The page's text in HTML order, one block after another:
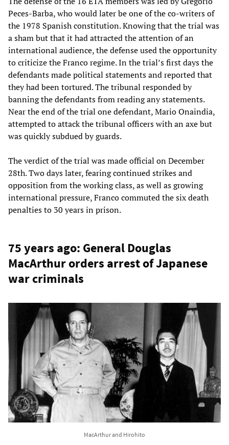
Peces-Barba, who would later be one of the co-writers of
the 1978 Spanish constitution. Knowing that the trial was
a sham but that it had attracted the attention of an
international audience, the defense used the opportunity
to criticize the Franco regime. In the trial’s first days the
defendants made political statements and reported that
they had been tortured. The tribunal responded by
banning the defendants from reading any statements.
Near the end of the trial one defendant, Mario Onaindia,
attempted to attack the tribunal officers with an axe but
was quickly subdued by guards.
The verdict of the trial was made official on December
28th. Two days later, fearing continued strikes and
opposition from the working class, as well as growing
international pressure, Franco commuted the six death
penalties to 30 years in prison.
75 years ago: General Douglas
MacArthur orders arrest of Japanese
war criminals
MacArthur and Hirohito